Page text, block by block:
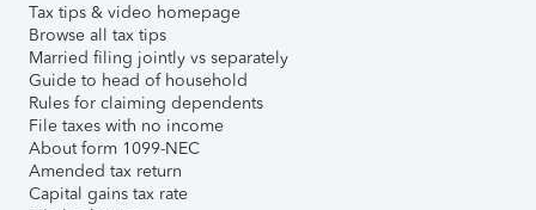
Tax tips & video homepage
Browse all tax tips
Married filing jointly vs separately
Guide to head of household
Rules for claiming dependents
File taxes with no income
About form 1099-NEC
Amended tax return
Capital gains tax rate